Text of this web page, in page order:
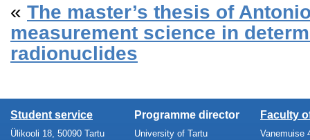
« The master’s thesis of
measurement science in
radionuclides
Student service
Ülikooli 18, 50090 Tartu
Programme director
University of Tartu
Faculty
Vanemuise